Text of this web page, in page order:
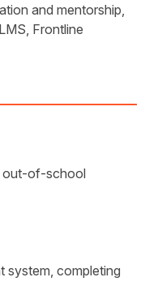
and mentorship,
Frontline
out-of-school
system, completing